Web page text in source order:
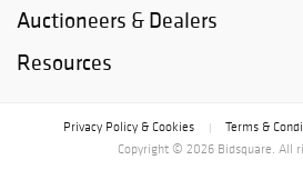
Auctioneers & Dealers
Resources
Privacy Policy & Cookies Terms &
Copyright © 2026 Bidsquare. All